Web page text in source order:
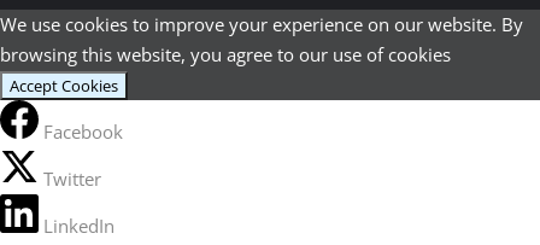
We use cookies to improve your experience on our website. By
browsing this website, you agree to our use of cookies
Accept Cookies
Facebook
Twitter
LinkedIn